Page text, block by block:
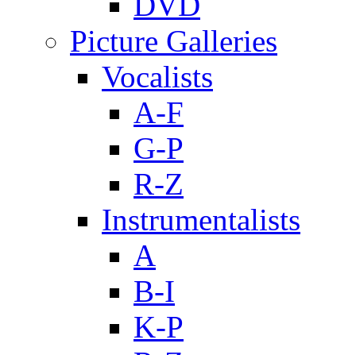
Picture Galleries
Vocalists
A-F
G-P
R-Z
Instrumentalists
A
B-I
K-P